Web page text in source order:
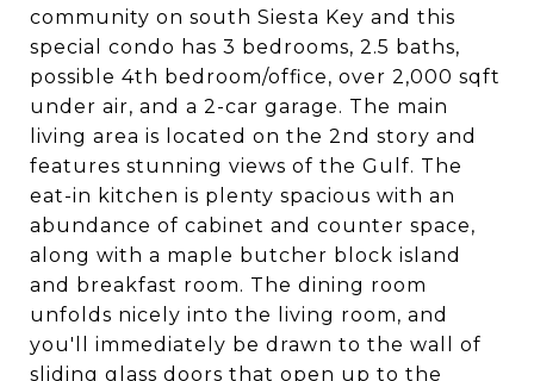
community on south Siesta Key and this
special condo has 3 bedrooms, 2.5 baths,
possible 4th bedroom/office, over 2,000 sqft
under air, and a 2-car garage. The main
living area is located on the 2nd story and
features stunning views of the Gulf. The
eat-in kitchen is plenty spacious with an
abundance of cabinet and counter space,
along with a maple butcher block island
and breakfast room. The dining room
unfolds nicely into the living room, and
you'll immediately be drawn to the wall of
sliding glass doors that open up to the